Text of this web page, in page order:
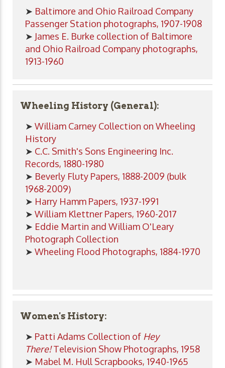
➤ Baltimore and Ohio Railroad Company
Passenger Station photographs, 1907-1908
➤ James E. Burke collection of Baltimore
and Ohio Railroad Company photographs,
1913-1960
Wheeling History (General):
➤ William Carney Collection on Wheeling
History
➤ C.C. Smith's Sons Engineering Inc.
Records, 1880-1980
➤ Beverly Fluty Papers, 1888-2009 (bulk
1968-2009)
➤ Harry Hamm Papers, 1937-1991
➤ William Klettner Papers, 1960-2017
➤ Eddie Martin and William O'Leary
Photograph Collection
➤ Wheeling Flood Photographs, 1884-1970
Women's History:
➤ Patti Adams Collection of Hey
There!Television Show Photographs, 1958
➤ Mabel M. Hull Scrapbooks, 1940-1965